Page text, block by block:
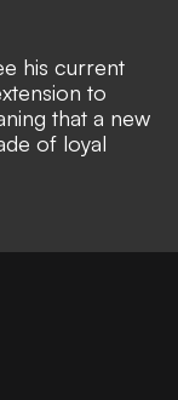
his current
to
that a new
of loyal